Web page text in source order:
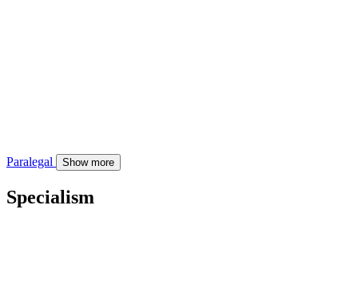
Paralegal Show more
Specialism